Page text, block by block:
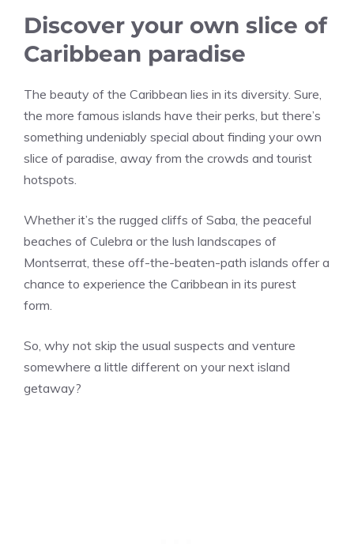
Discover your own slice of
Caribbean paradise
The beauty of the Caribbean lies in its diversity. Sure,
the more famous islands have their perks, but there’s
something undeniably special about finding your own
slice of paradise, away from the crowds and tourist
hotspots.
Whether it’s the rugged cliffs of Saba, the peaceful
beaches of Culebra or the lush landscapes of
Montserrat, these off-the-beaten-path islands offer a
chance to experience the Caribbean in its purest
form.
So, why not skip the usual suspects and venture
somewhere a little different on your next island
getaway?